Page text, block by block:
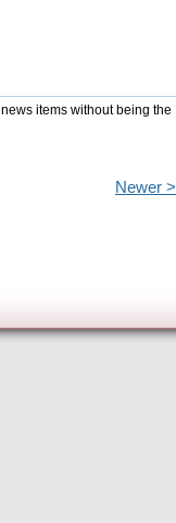
items without being the
Newer >